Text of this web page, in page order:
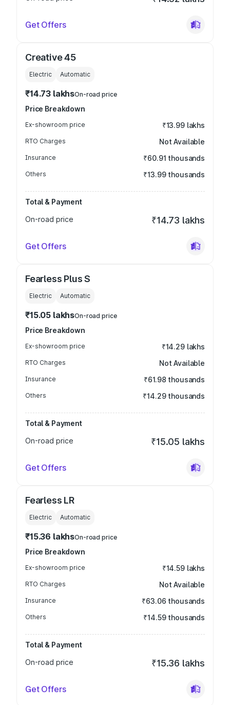
Get Offers
Creative 45
Electric Automatic
₹14.73 lakhsOn-road price
Price Breakdown
Ex-showroom price ₹13.99 lakhs
RTO Charges Not Available
Insurance ₹60.91 thousands
Others ₹13.99 thousands
Total & Payment
On-road price
₹14.73 lakhs
Get Offers
Fearless Plus S
Electric Automatic
₹15.05 lakhsOn-road price
Price Breakdown
Ex-showroom price ₹14.29 lakhs
RTO Charges Not Available
Insurance ₹61.98 thousands
Others ₹14.29 thousands
Total & Payment
On-road price
₹15.05 lakhs
Get Offers
Fearless LR
Electric Automatic
₹15.36 lakhsOn-road price
Price Breakdown
Ex-showroom price ₹14.59 lakhs
RTO Charges Not Available
Insurance ₹63.06 thousands
Others ₹14.59 thousands
Total & Payment
On-road price
₹15.36 lakhs
Get Offers